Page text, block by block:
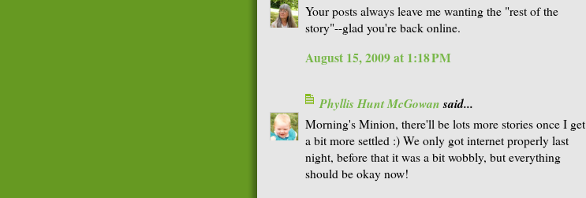
Your posts always leave me wanting the "rest of the
story"--glad you're back online.
August 15, 2009 at 1:18 PM
Phyllis Hunt McGowansaid...
Morning's Minion, there'll be lots more stories once I get
a bit more settled :) We only got internet properly last
night, before that it was a bit wobbly, but everything
should be okay now!